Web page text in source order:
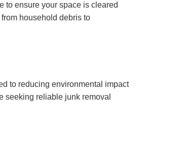
to ensure your space is cleared
household debris to
to reducing environmental impact
seeking reliable junk removal